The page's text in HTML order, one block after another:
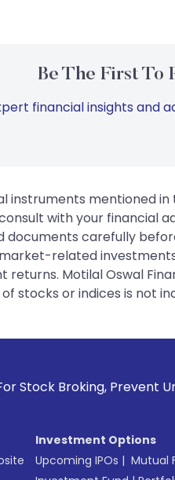
Be The First To
financial insights and
instruments mentioned
with your financial
carefully
related
Motilal Oswal
stocks or indices is not
Prevent Unauthorized
Investment Options
Upcoming IPOs | Mutual